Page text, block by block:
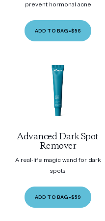
prevent hormonal acne
ADD TO BAG •$56
Advanced Dark Spot
Remover
A real-life magic wand for dark
spots
ADD TO BAG •$59